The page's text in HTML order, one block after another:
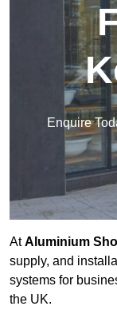
Enquire
AtAluminium
supply, and
systems for
the UK.